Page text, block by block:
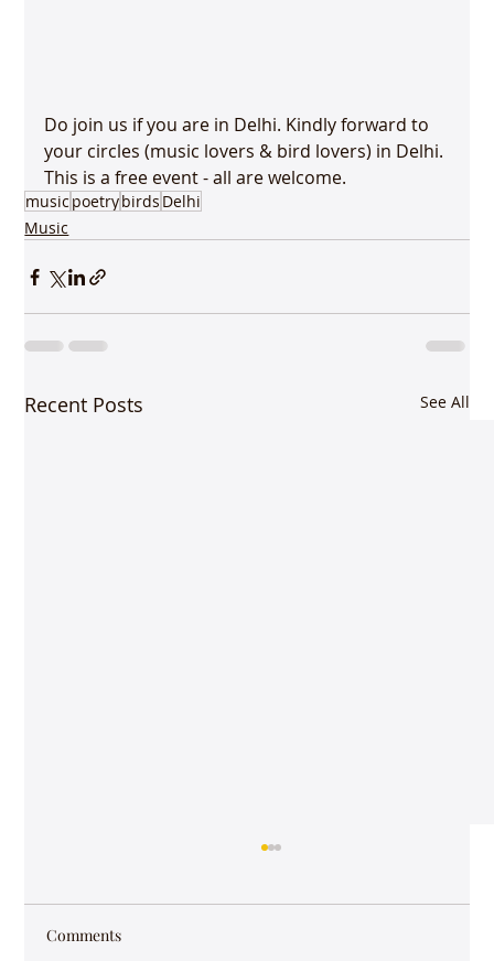
Do join us if you are in Delhi. Kindly forward to
your circles (music lovers & bird lovers) in Delhi.
This is a free event - all are welcome.
music poetrybirds Delhi
Music
Recent Posts See All
Comments